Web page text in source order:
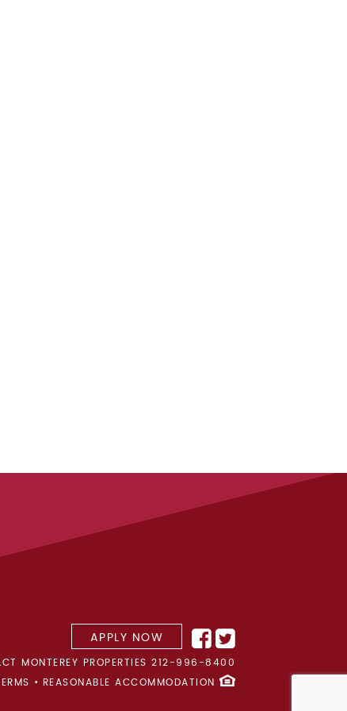
APPLY NOW
MONTEREY PROPERTIES 212-996-8400
REASONABLE ACCOMMODATION